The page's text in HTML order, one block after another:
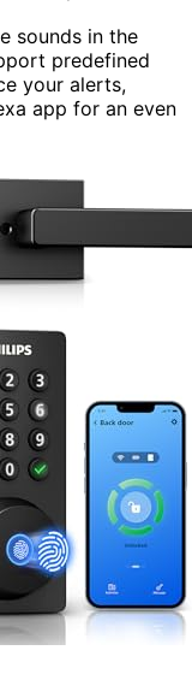
sounds in the
predefined
your alerts,
app for an even